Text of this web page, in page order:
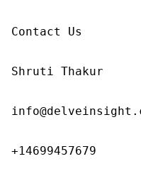
Contact Us
Shruti Thakur
+14699457679